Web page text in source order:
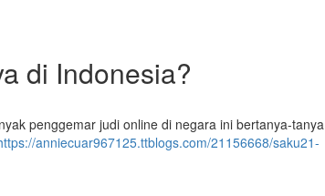
di Indonesia?
penggemar judi online di negara ini bertanya-tanya
anniecuar967125.ttblogs.com/21156668/saku21-